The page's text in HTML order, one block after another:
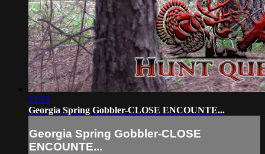
22:26
Georgia Spring Gobbler-CLOSE ENCOUNTE...
Georgia Spring Gobbler-CLOSE
ENCOUNTE...